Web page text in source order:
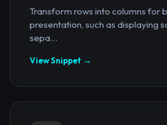
Transform rows into columns for
presentation, such as displaying
sepa...
View Snippet →